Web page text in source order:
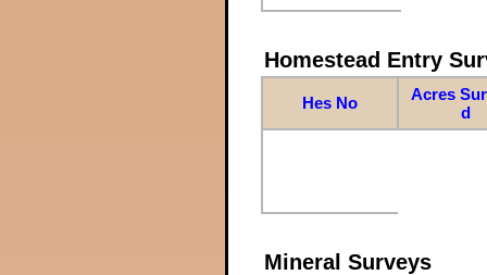
Homestead Entry
Hes No
Acres
d
Mineral Surveys